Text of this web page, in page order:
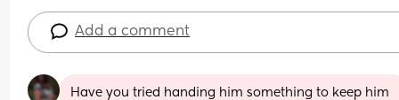
Add a comment
Have you tried handing him something to keep him